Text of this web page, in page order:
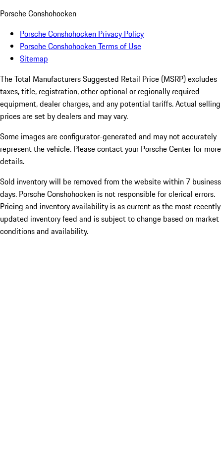
Porsche Conshohocken
Porsche Conshohocken Privacy Policy
Porsche Conshohocken Terms of Use
Sitemap
The Total Manufacturers Suggested Retail Price (MSRP) excludes
taxes, title, registration, other optional or regionally required
equipment, dealer charges, and any potential tariffs. Actual selling
prices are set by dealers and may vary.
Some images are configurator-generated and may not accurately
represent the vehicle. Please contact your Porsche Center for more
details.
Sold inventory will be removed from the website within 7 business
days. Porsche Conshohocken is not responsible for clerical errors.
Pricing and inventory availability is as current as the most recently
updated inventory feed and is subject to change based on market
conditions and availability.